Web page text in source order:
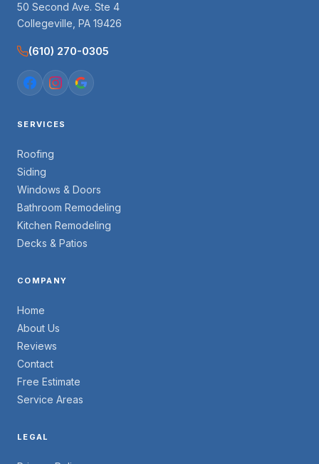
50 Second Ave. Ste 4
Collegeville, PA 19426
(610) 270-0305
SERVICES
Roofing
Siding
Windows & Doors
Bathroom Remodeling
Kitchen Remodeling
Decks & Patios
COMPANY
Home
About Us
Reviews
Contact
Free Estimate
Service Areas
LEGAL